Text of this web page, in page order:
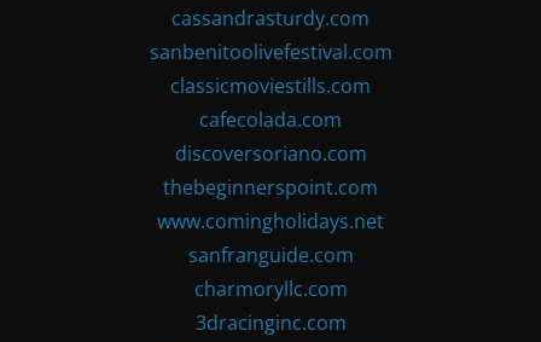
cassandrasturdy.com
sanbenitoolivefestival.com
classicmoviestills.com
cafecolada.com
discoversoriano.com
thebeginnerspoint.com
www.comingholidays.net
sanfranguide.com
charmoryllc.com
3dracinginc.com